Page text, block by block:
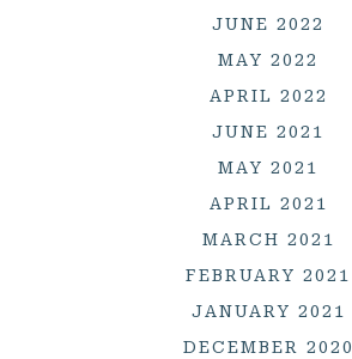
JUNE 2022
MAY 2022
APRIL 2022
JUNE 2021
MAY 2021
APRIL 2021
MARCH 2021
FEBRUARY 2021
JANUARY 2021
DECEMBER 2020